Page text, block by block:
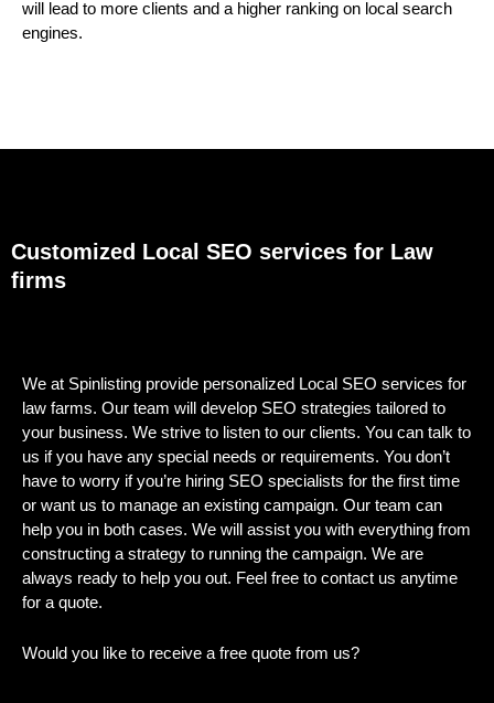
will lead to more clients and a higher ranking on local search
engines.
Customized Local SEO services for Law
firms
We at Spinlisting provide personalized Local SEO services for
law farms. Our team will develop SEO strategies tailored to
your business. We strive to listen to our clients. You can talk to
us if you have any special needs or requirements. You don’t
have to worry if you’re hiring SEO specialists for the first time
or want us to manage an existing campaign. Our team can
help you in both cases. We will assist you with everything from
constructing a strategy to running the campaign. We are
always ready to help you out. Feel free to contact us anytime
for a quote.
Would you like to receive a free quote from us?